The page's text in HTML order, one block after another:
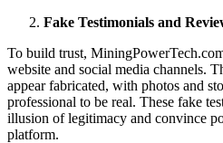
Fake Testimonials and
To build trust,
website and social media channels.
appear fabricated, with photos and
professional to be real. These fake
illusion of legitimacy and convince
platform.